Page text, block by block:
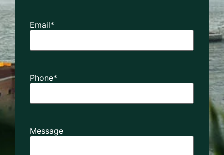
Email*
Phone*
Message